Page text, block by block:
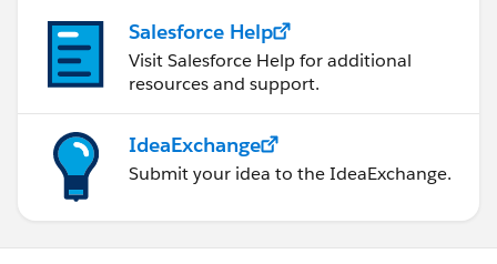
Salesforce Help
Visit Salesforce Help for additional
resources and support.
IdeaExchange
Submit your idea to the IdeaExchange.